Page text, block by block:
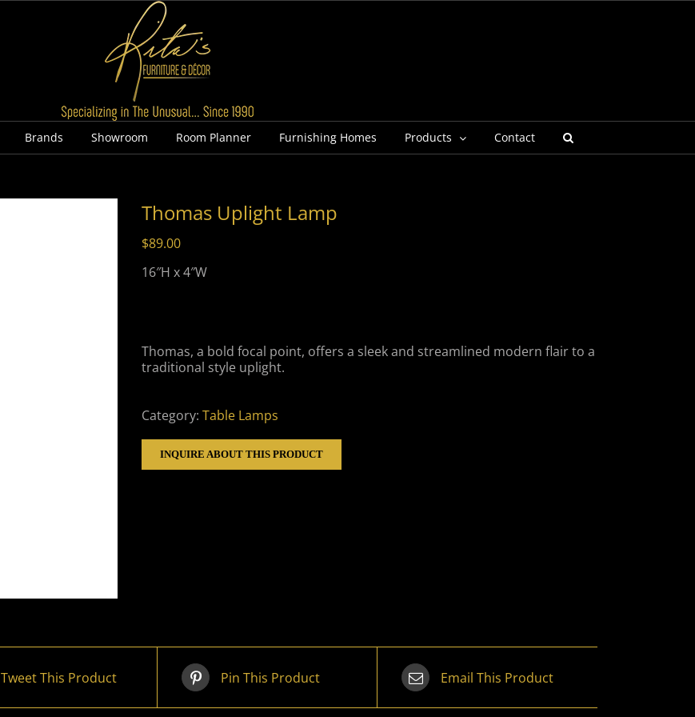
Brands Showroom Room Planner Furnishing Homes Products Contact
Thomas Uplight Lamp
$89.00
16″H x 4″W
Thomas, a bold focal point, offers a sleek and streamlined modern flair to a
traditional style uplight.
Category: Table Lamps
INQUIRE ABOUT THIS PRODUCT
Tweet This Product Pin This Product Email This Product